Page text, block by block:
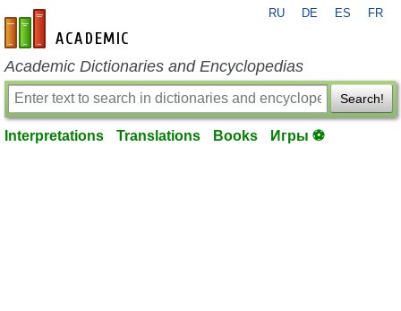
en-academic.com
RU DE ES FR
Academic Dictionaries and Encyclopedias
Search!
Interpretations Translations Books Игры ⚽